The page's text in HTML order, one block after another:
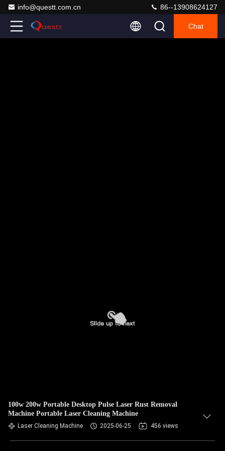
info@questt.com.cn 86--13908624127
Chat
100w 200w Portable Desktop Pulse Laser Rust Removal
Machine Portable Laser Cleaning Machine
Laser Cleaning Machine 2025-06-25 456 views